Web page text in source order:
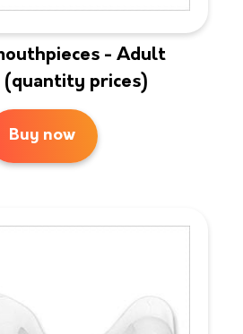
- Adult
(quantity prices)
Buy now